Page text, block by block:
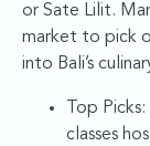
or Sate Lilit.
market to pick
into Bali’s
Top
classes